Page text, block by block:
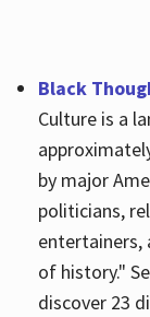
Black
Culture is a
by major
politicians,
entertainers,
of history."
discover 23